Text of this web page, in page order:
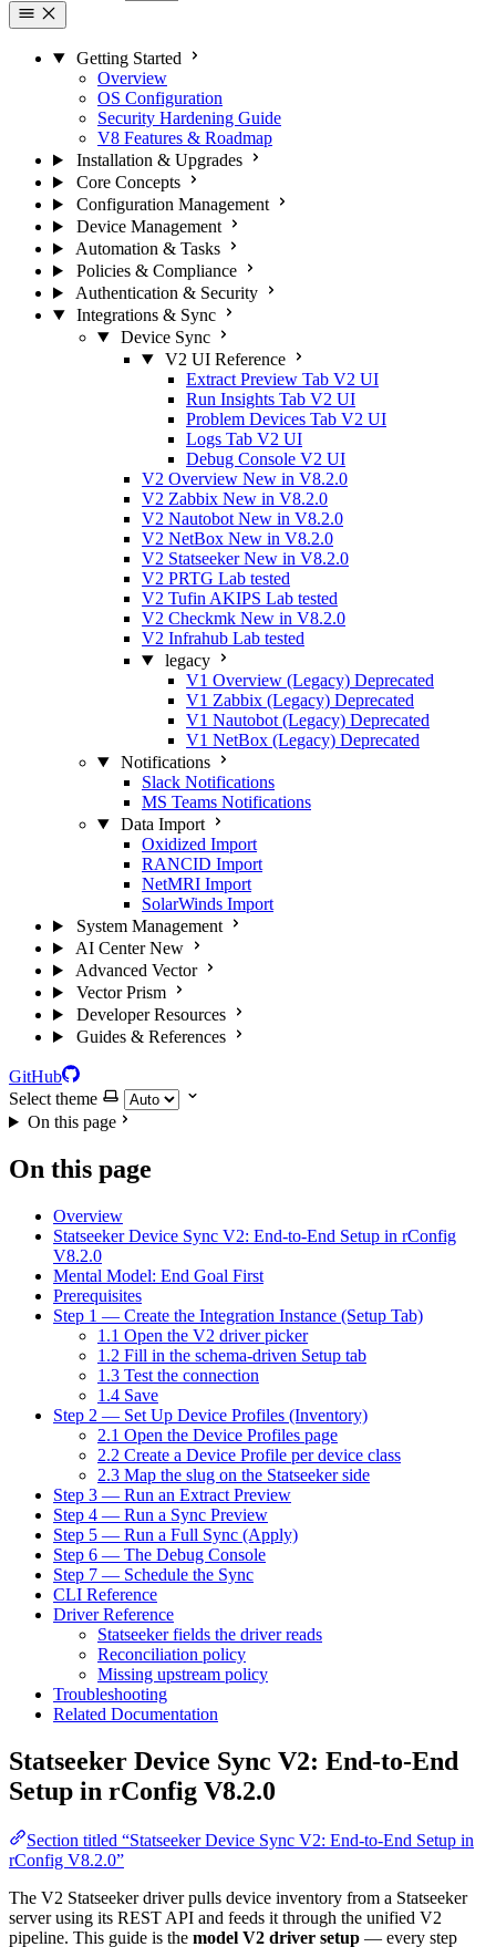
Getting Started
Overview
OS Configuration
Security Hardening Guide
V8 Features & Roadmap
Installation & Upgrades
Core Concepts
Configuration Management
Device Management
Automation & Tasks
Policies & Compliance
Authentication & Security
Integrations & Sync
Device Sync
V2 UI Reference
Extract Preview Tab V2 UI
Run Insights Tab V2 UI
Problem Devices Tab V2 UI
Logs Tab V2 UI
Debug Console V2 UI
V2 Overview New in V8.2.0
V2 Zabbix New in V8.2.0
V2 Nautobot New in V8.2.0
V2 NetBox New in V8.2.0
V2 Statseeker New in V8.2.0
V2 PRTG Lab tested
V2 Tufin AKIPS Lab tested
V2 Checkmk New in V8.2.0
V2 Infrahub Lab tested
legacy
V1 Overview (Legacy) Deprecated
V1 Zabbix (Legacy) Deprecated
V1 Nautobot (Legacy) Deprecated
V1 NetBox (Legacy) Deprecated
Notifications
Slack Notifications
MS Teams Notifications
Data Import
Oxidized Import
RANCID Import
NetMRI Import
SolarWinds Import
System Management
AI Center New
Advanced Vector
Vector Prism
Developer Resources
Guides & References
GitHub
Select theme
On this page
On this page
Overview
Statseeker Device Sync V2: End-to-End Setup in rConfig
V8.2.0
Mental Model: End Goal First
Prerequisites
Step 1 — Create the Integration Instance (Setup Tab)
1.1 Open the V2 driver picker
1.2 Fill in the schema-driven Setup tab
1.3 Test the connection
1.4 Save
Step 2 — Set Up Device Profiles (Inventory)
2.1 Open the Device Profiles page
2.2 Create a Device Profile per device class
2.3 Map the slug on the Statseeker side
Step 3 — Run an Extract Preview
Step 4 — Run a Sync Preview
Step 5 — Run a Full Sync (Apply)
Step 6 — The Debug Console
Step 7 — Schedule the Sync
CLI Reference
Driver Reference
Statseeker fields the driver reads
Reconciliation policy
Missing upstream policy
Troubleshooting
Related Documentation
Statseeker Device Sync V2: End-to-End
Setup in rConfig V8.2.0
Section titled “Statseeker Device Sync V2: End-to-End Setup in
rConfig V8.2.0”
The V2 Statseeker driver pulls device inventory from a Statseeker
server using its REST API and feeds it through the unified V2
pipeline. This guide is the model V2 driver setup — every step